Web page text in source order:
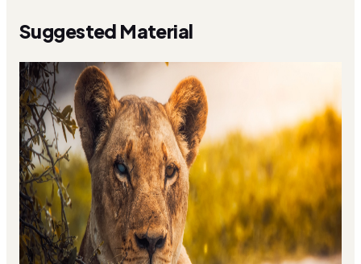
Suggested Material